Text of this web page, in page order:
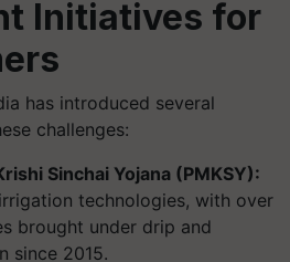
Initiatives for
has introduced several
challenges:
Sinchai Yojana (PMKSY):
technologies, with over
brought under drip and
since 2015.